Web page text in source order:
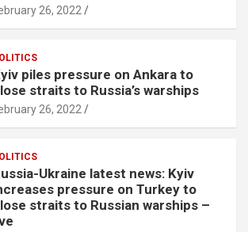
26, 2022
piles pressure on Ankara to
straits to Russia’s warships
26, 2022
Ukraine latest news: Kyiv
pressure on Turkey to
straits to Russian warships –